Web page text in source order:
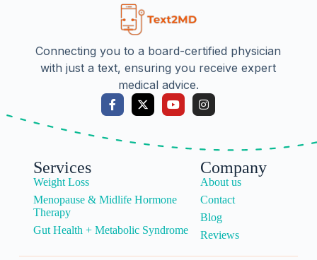
Connecting you to a board-certified physician
with just a text, ensuring you receive expert
medical advice.
Services
Weight Loss
Menopause & Midlife Hormone
Therapy
Gut Health + Metabolic Syndrome
Company
About us
Contact
Blog
Reviews